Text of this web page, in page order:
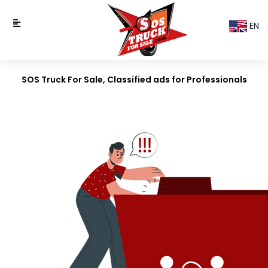
EN
SOS Truck For Sale, Classified ads for Professionals